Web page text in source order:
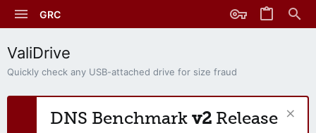
GRC
ValiDrive
Quickly check any USB-attached drive for size fraud
DNS Benchmark v2 Release